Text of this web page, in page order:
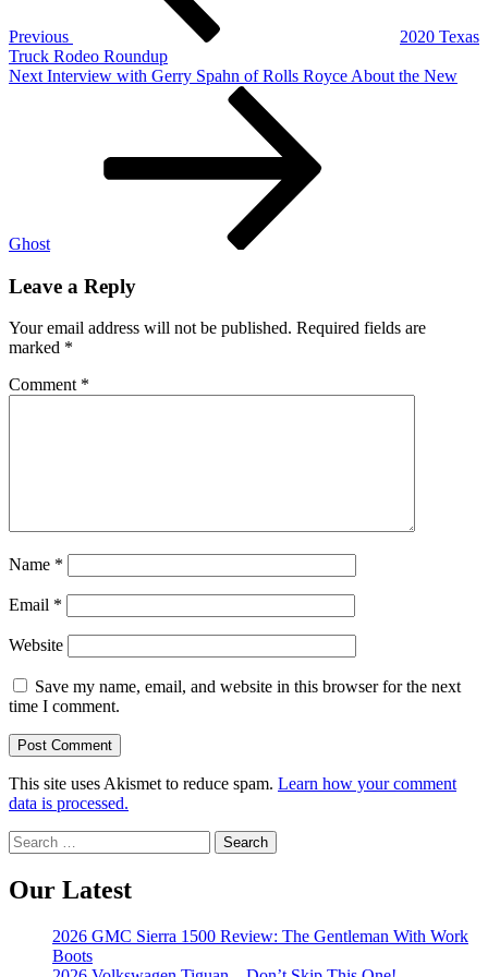
Previous
2020 Texas
Truck Rodeo Roundup
Next
Next Interview with Gerry Spahn of Rolls Royce About the New
Ghost
Leave a Reply
Your email address will not be published. Required fields are
marked *
Comment *
Name *
Email *
Website
Save my name, email, and website in this browser for the next
time I comment.
This site uses Akismet to reduce spam. Learn how your comment
data is processed.
Search
for:
Our Latest
2026 GMC Sierra 1500 Review: The Gentleman With Work
Boots